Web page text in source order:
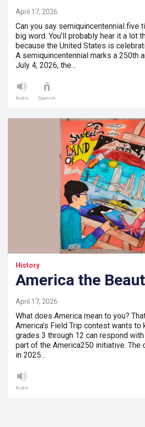
April 17, 2026
Can you say semiquincentennial five
big word. You’ll probably hear it a lot
because the United States is
A semiquincentennial marks a 250th
July 4, 2026, the…
Audio Spanish
History
America the
April 17, 2026
What does America mean to you?
America’s Field Trip contest wants to
grades 3 through 12 can respond with
part of the America250 initiative. The
in 2025…
Audio